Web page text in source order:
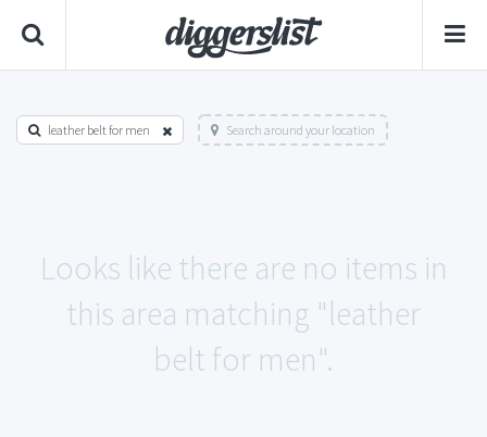
leather belt for men Search around your location
Looks like there are no items in
this area matching "leather
belt for men".